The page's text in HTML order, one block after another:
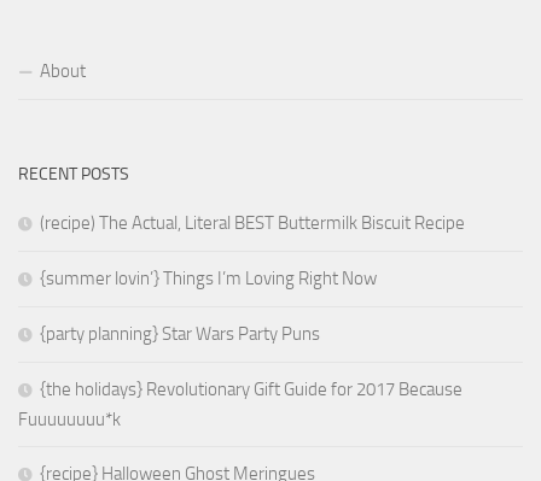
About
RECENT POSTS
(recipe) The Actual, Literal BEST Buttermilk Biscuit Recipe
{summer lovin’} Things I’m Loving Right Now
{party planning} Star Wars Party Puns
{the holidays} Revolutionary Gift Guide for 2017 Because
Fuuuuuuuu*k
{recipe} Halloween Ghost Meringues